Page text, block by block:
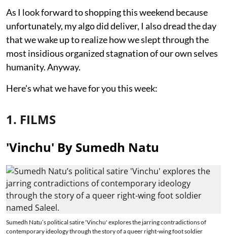
As I look forward to shopping this weekend because
unfortunately, my algo did deliver, I also dread the day
that we wake up to realize how we slept through the
most insidious organized stagnation of our own selves
humanity. Anyway.
Here's what we have for you this week:
1. FILMS
'Vinchu' By Sumedh Natu
Sumedh Natu’s political satire 'Vinchu' explores the jarring contradictions of
contemporary ideology through the story of a queer right-wing foot soldier